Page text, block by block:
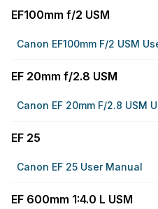
EF100mm f/2 USM
Canon EF100mm F/2 USM
EF 20mm f/2.8 USM
Canon EF 20mm F/2.8 USM
EF 25
Canon EF 25 User Manual
EF 600mm 1:4.0 L USM